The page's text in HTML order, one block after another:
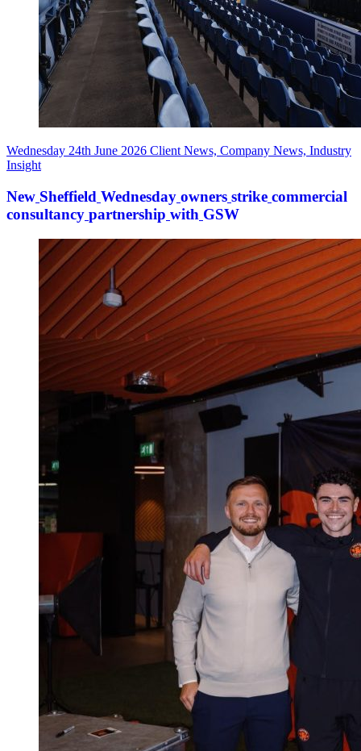
Wednesday 24th June 2026 Client News, Company News, Industry
Insight
New Sheffield Wednesday owners strike commercial
consultancy partnership with GSW